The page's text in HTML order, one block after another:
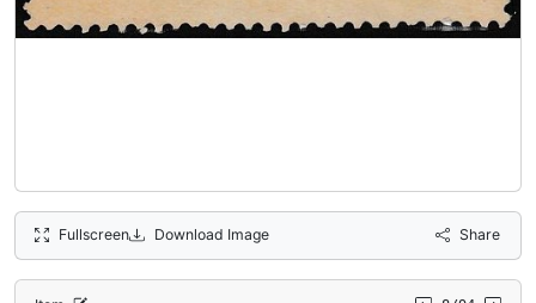
Fullscreen Download Image Share